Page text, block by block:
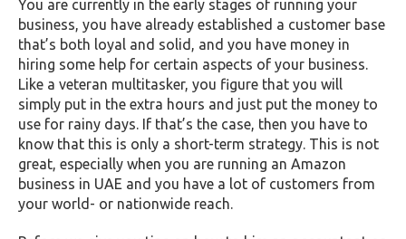
You are currently in the early stages of running your
business, you have already established a customer base
that’s both loyal and solid, and you have money in
hiring some help for certain aspects of your business.
Like a veteran multitasker, you figure that you will
simply put in the extra hours and just put the money to
use for rainy days. If that’s the case, then you have to
know that this is only a short-term strategy. This is not
great, especially when you are running an Amazon
business in UAE and you have a lot of customers from
your world- or nationwide reach.